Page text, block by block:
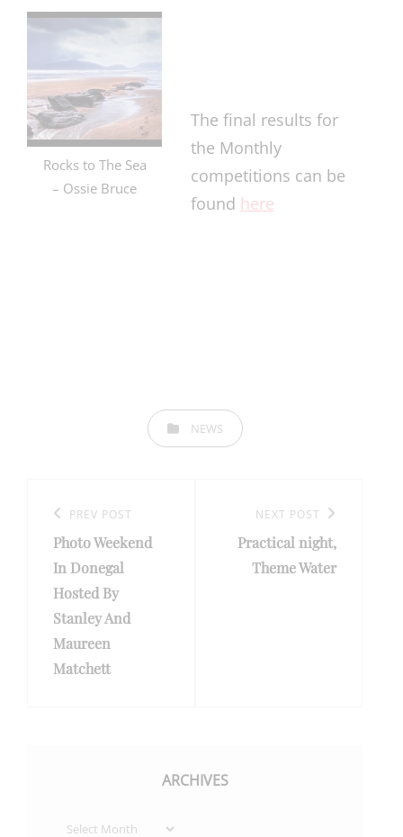
Rocks to The Sea
– Ossie Bruce
The final results for
the Monthly
competitions can be
found here
CATEGORIESNEWS
navigation
Previous
Post
PREV POST
Photo Weekend
In Donegal
Hosted By
Stanley And
Maureen
Matchett
Post
NEXT POST
Practical night,
Theme Water
ARCHIVES
Archives